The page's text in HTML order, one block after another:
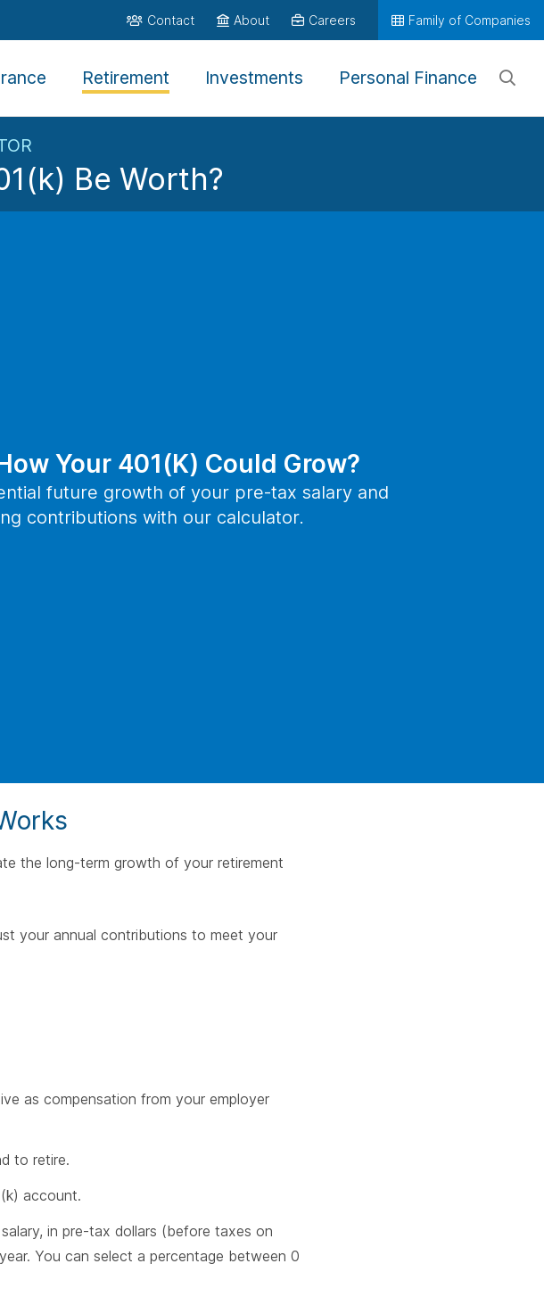
Contact About Careers Family of Companies
Retirement Investments Personal Finance
Be Worth?
Your 401(K) Could Grow?
future growth of your pre-tax salary and
contributions with our calculator.
the long-term growth of your retirement
your annual contributions to meet your
as compensation from your employer
to retire.
account.
in pre-tax dollars (before taxes on
You can select a percentage between 0